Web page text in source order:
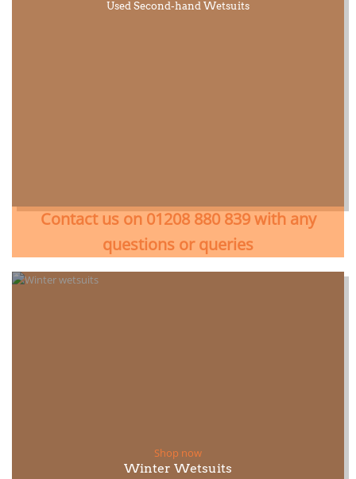
Used Second-hand Wetsuits
Contact us on 01208 880 839 with any
questions or queries
Shop now
Winter Wetsuits